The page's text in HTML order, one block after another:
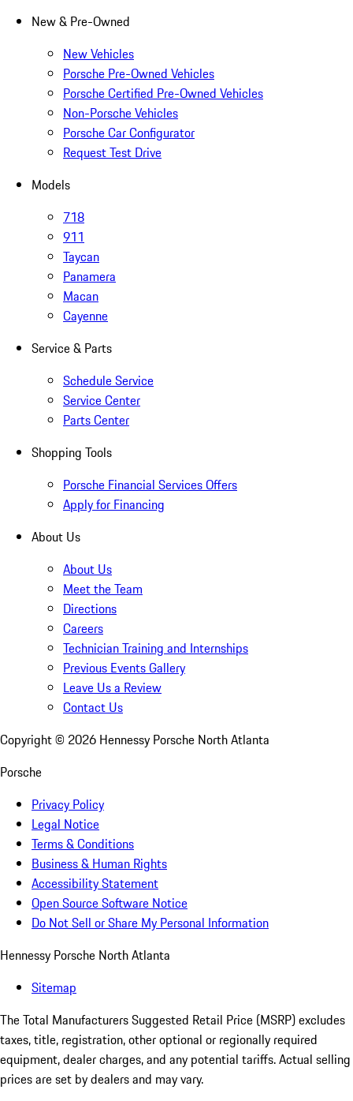
New & Pre-Owned
New Vehicles
Porsche Pre-Owned Vehicles
Porsche Certified Pre-Owned Vehicles
Non-Porsche Vehicles
Porsche Car Configurator
Request Test Drive
Models
718
911
Taycan
Panamera
Macan
Cayenne
Service & Parts
Schedule Service
Service Center
Parts Center
Shopping Tools
Porsche Financial Services Offers
Apply for Financing
About Us
About Us
Meet the Team
Directions
Careers
Technician Training and Internships
Previous Events Gallery
Leave Us a Review
Contact Us
Copyright © 2026 Hennessy Porsche North Atlanta
Porsche
Privacy Policy
Legal Notice
Terms & Conditions
Business & Human Rights
Accessibility Statement
Open Source Software Notice
Do Not Sell or Share My Personal Information
Hennessy Porsche North Atlanta
Sitemap
The Total Manufacturers Suggested Retail Price (MSRP) excludes
taxes, title, registration, other optional or regionally required
equipment, dealer charges, and any potential tariffs. Actual selling
prices are set by dealers and may vary.